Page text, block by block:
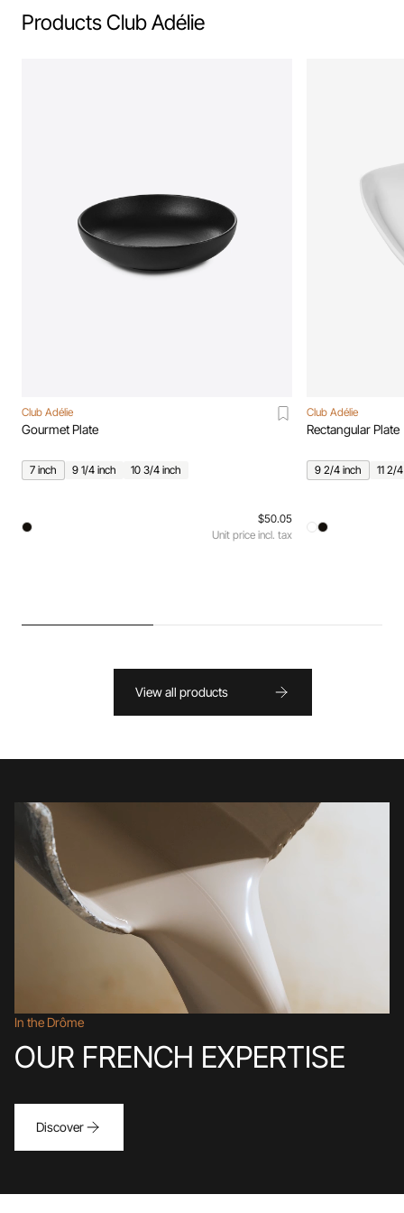
Products Club Adélie
Club Adélie
Gourmet Plate
7 inch 9 1/4 inch 10 3/4 inch
$50.05
Unit price incl. tax
Club Adélie
Rectangular Plate
9 2/4 inch 11 2/
View all products
In the Drôme
OUR FRENCH EXPERTISE
Discover